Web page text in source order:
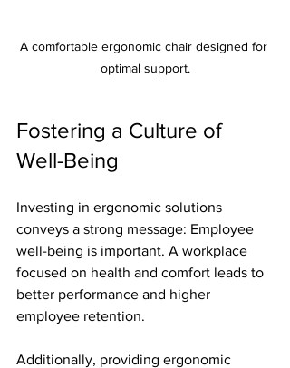
A comfortable ergonomic chair designed for
optimal support.
Fostering a Culture of
Well-Being
Investing in ergonomic solutions
conveys a strong message: Employee
well-being is important. A workplace
focused on health and comfort leads to
better performance and higher
employee retention.
Additionally, providing ergonomic